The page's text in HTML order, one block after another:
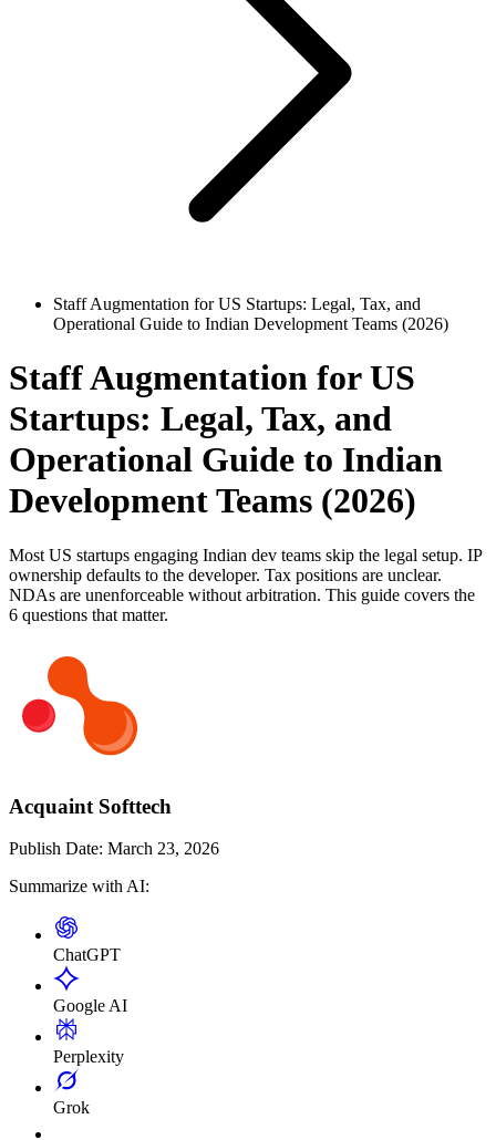
Staff Augmentation for US Startups: Legal, Tax, and
Operational Guide to Indian Development Teams (2026)
Staff Augmentation for US
Startups: Legal, Tax, and
Operational Guide to Indian
Development Teams (2026)
Most US startups engaging Indian dev teams skip the legal setup. IP
ownership defaults to the developer. Tax positions are unclear.
NDAs are unenforceable without arbitration. This guide covers the
6 questions that matter.
Acquaint Softtech
Publish Date: March 23, 2026
Summarize with AI:
ChatGPT
Google AI
Perplexity
Grok